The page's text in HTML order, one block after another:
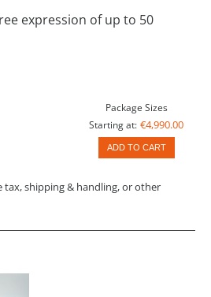
expression of up to 50
Package Sizes
Starting at: €4,990.00
ADD TO CART
tax, shipping & handling, or other